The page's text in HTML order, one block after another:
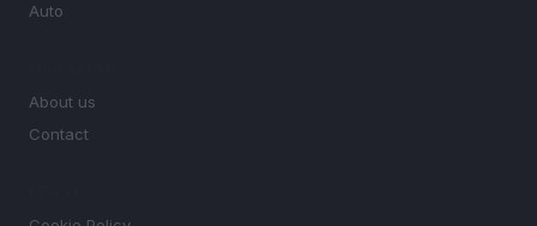
Auto
About us
Contact